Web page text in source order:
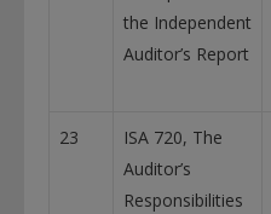
the Independent
Auditor’s Report
23
ISA 720, The
Auditor’s
Responsibilities